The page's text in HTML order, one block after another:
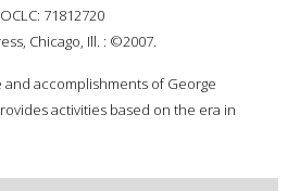
OCLC: 71812720
Chicago, Ill. : ©2007.
accomplishments of George
activities based on the era in